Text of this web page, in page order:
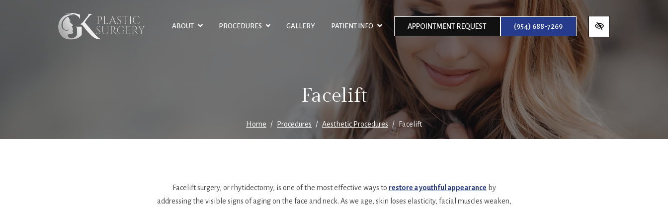
ABOUT PROCEDURES GALLERY PATIENT INFO APPOINTMENT REQUEST (954) 688-7269
Facelift
Home Procedures Aesthetic Procedures Facelift
Facelift surgery, or rhytidectomy, is one of the most effective ways to restore a youthful appearance by
addressing the visible signs of aging on the face and neck. As we age, skin loses elasticity, facial muscles weaken,